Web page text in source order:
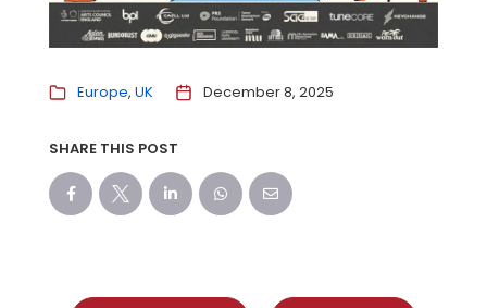
Europe UK December 8, 2025
SHARE THIS POST